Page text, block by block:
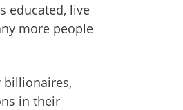
educated, live
more people
billionaires,
in their